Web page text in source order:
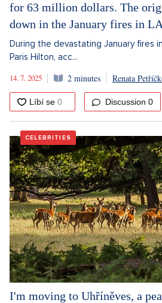
for 63 million dollars. The
down in the January fires in
During the devastating January fires
Paris Hilton, acc...
14. 7. 2025
2 minutes Renata
Discussion 0
CELEBRITIES
I'm moving to Uhříněves, a